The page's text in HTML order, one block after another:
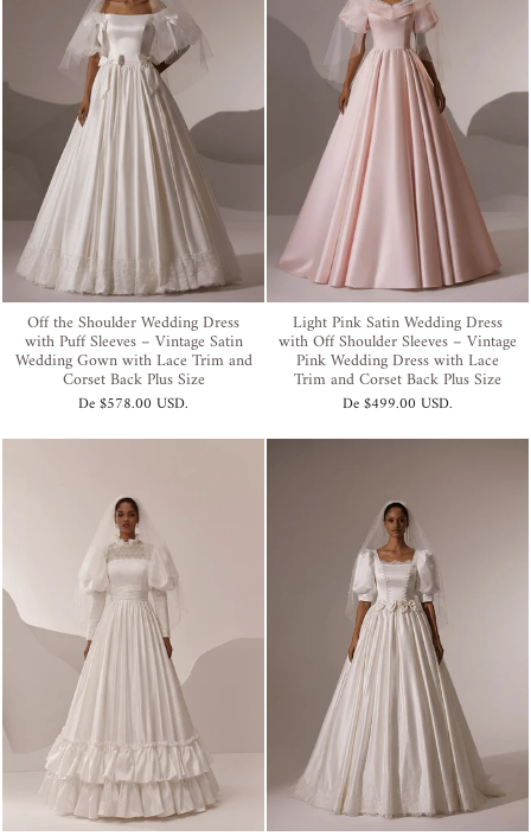
Off the Shoulder Wedding Dress
with Puff Sleeves – Vintage Satin
Wedding Gown with Lace Trim and
Corset Back Plus Size
De$578.00 USD.
Light Pink Satin Wedding Dress
with Off Shoulder Sleeves – Vintage
Pink Wedding Dress with Lace
Trim and Corset Back Plus Size
De$499.00 USD.